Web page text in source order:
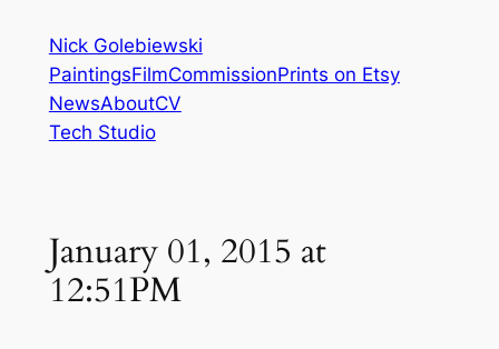
content
Nick Golebiewski
PaintingsFilmCommissionPrints on Etsy
NewsAboutCV
Tech Studio
January 01, 2015 at
12:51PM